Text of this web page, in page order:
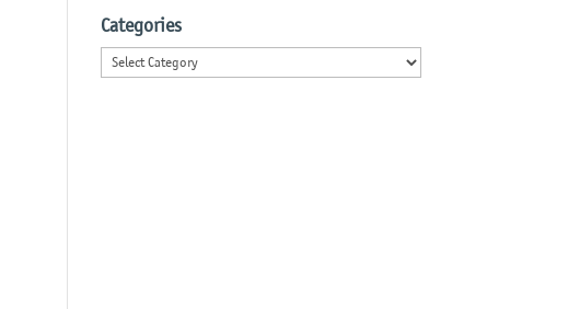
Categories
Categories